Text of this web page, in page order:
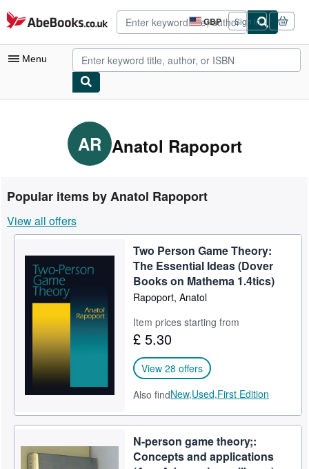
Skip to main content
AbeBooks.co.uk GBP
Site
shopping
preferences
Sign in
Menu
My Purchases
Advanced Search
Rare Books
Art & Collectables
Textbooks
Sellers
Start Selling
AR Anatol Rapoport
Popular items by Anatol Rapoport
View all offers
Two Person Game Theory:
The Essential Ideas (Dover
Books on Mathema 1.4tics)
Rapoport, Anatol
Item prices starting from
£ 5.30
View 28 offers
Also findNew,Used,First Edition
N-person game theory;:
Concepts and applications